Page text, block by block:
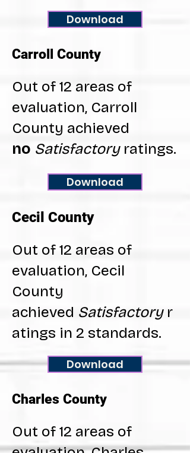
Download
Carroll County
Out of 12 areas of
evaluation, Carroll
County achieved
no Satisfactoryratings.
Download
Cecil County
Out of 12 areas of
evaluation, Cecil
County
achieved Satisfactoryr
atings in 2 standards.
Download
Charles County
Out of 12 areas of